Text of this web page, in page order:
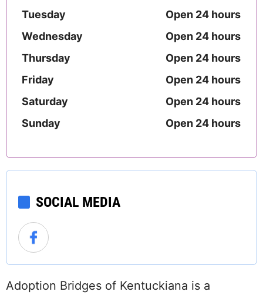
Tuesday
Open 24 hours
Wednesday
Open 24 hours
Thursday
Open 24 hours
Friday
Open 24 hours
Saturday
Open 24 hours
Sunday
Open 24 hours
SOCIAL MEDIA
Adoption Bridges of Kentuckiana is a